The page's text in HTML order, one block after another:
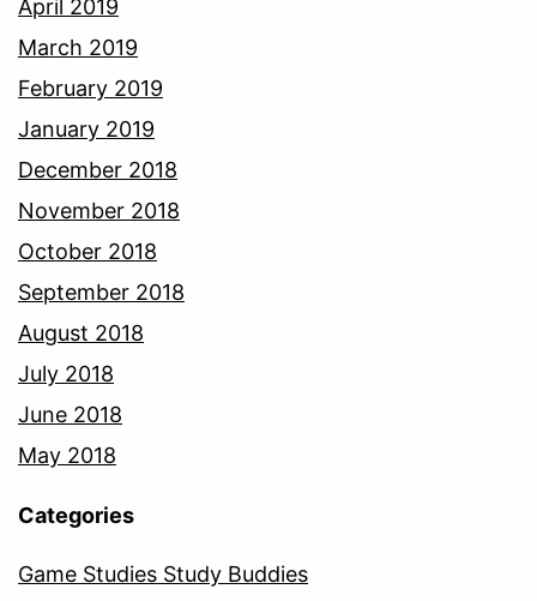
April 2019
March 2019
February 2019
January 2019
December 2018
November 2018
October 2018
September 2018
August 2018
July 2018
June 2018
May 2018
Categories
Game Studies Study Buddies